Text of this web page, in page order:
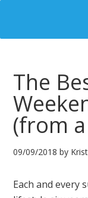
The
(from
09/09/2018 by
Each and every